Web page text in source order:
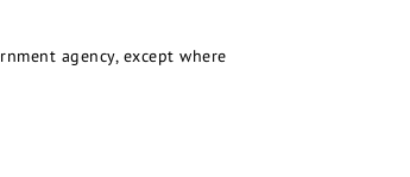
agency, except where